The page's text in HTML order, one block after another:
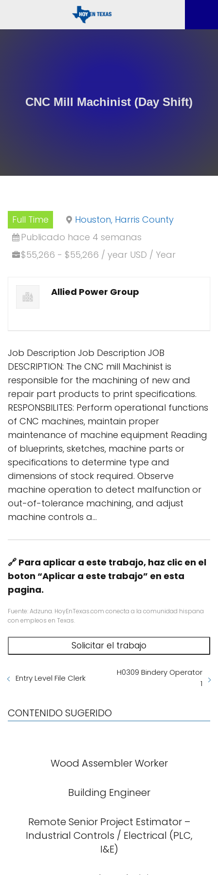
CNC Mill Machinist (Day Shift)
Full Time
Houston, Harris County
Publicado hace 4 semanas
$55,266 - $55,266 / year USD / Year
Allied Power Group
Job Description Job Description JOB
DESCRIPTION: The CNC mill Machinist is
responsible for the machining of new and
repair part products to print specifications.
RESPONSBILITES: Perform operational functions
of CNC machines, maintain proper
maintenance of machine equipment Reading
of blueprints, sketches, machine parts or
specifications to determine type and
dimensions of stock required. Observe
machine operation to detect malfunction or
out-of-tolerance machining, and adjust
machine controls a…
🔗 Para aplicar a este trabajo, haz clic en el
boton “Aplicar a este trabajo” en esta
pagina.
Fuente: Adzuna. HoyEnTexas.com conecta a la comunidad hispana
con empleos en Texas.
Entry Level File Clerk
H0309 Bindery Operator
1
CONTENIDO SUGERIDO
Wood Assembler Worker
Building Engineer
Remote Senior Project Estimator –
Industrial Controls / Electrical (PLC,
I&E)